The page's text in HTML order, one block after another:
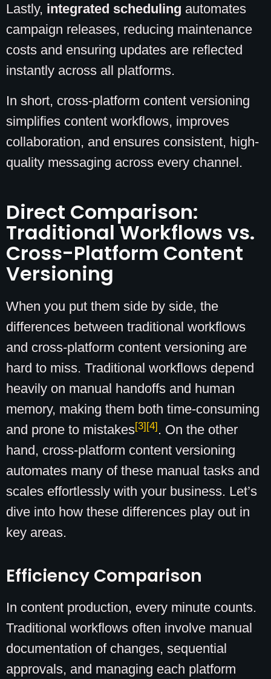
Lastly, integrated scheduling automates
campaign releases, reducing maintenance
costs and ensuring updates are reflected
instantly across all platforms.
In short, cross-platform content versioning
simplifies content workflows, improves
collaboration, and ensures consistent, high-
quality messaging across every channel.
Direct Comparison:
Traditional Workflows vs.
Cross-Platform Content
Versioning
When you put them side by side, the
differences between traditional workflows
and cross-platform content versioning are
hard to miss. Traditional workflows depend
heavily on manual handoffs and human
memory, making them both time-consuming
and prone to mistakes[3][4]. On the other
hand, cross-platform content versioning
automates many of these manual tasks and
scales effortlessly with your business. Let’s
dive into how these differences play out in
key areas.
Efficiency Comparison
In content production, every minute counts.
Traditional workflows often involve manual
documentation of changes, sequential
approvals, and managing each platform